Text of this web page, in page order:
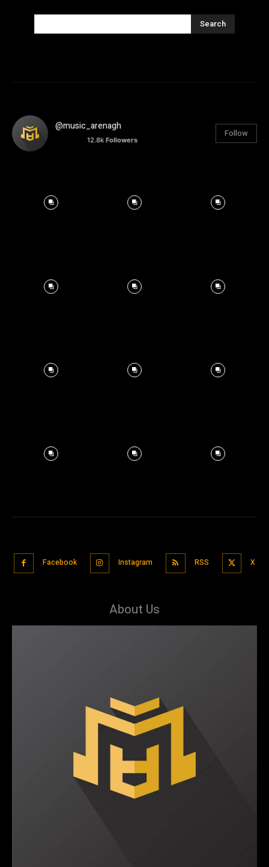
Search
@music_arenagh
12.8k Followers
Follow
Facebook Instagram RSS X
About Us